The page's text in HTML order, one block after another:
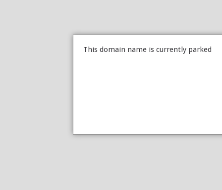
This domain name is currently parked